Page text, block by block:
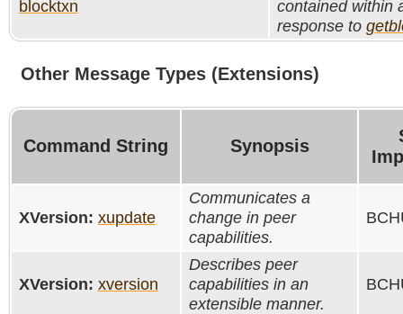
blocktxn
contained within
response to
Other Message Types (Extensions)
Command String Synopsis
XVersion: xupdate
Communicates a
change in peer
capabilities.
XVersion: xversion
Describes peer
capabilities in an
extensible manner.